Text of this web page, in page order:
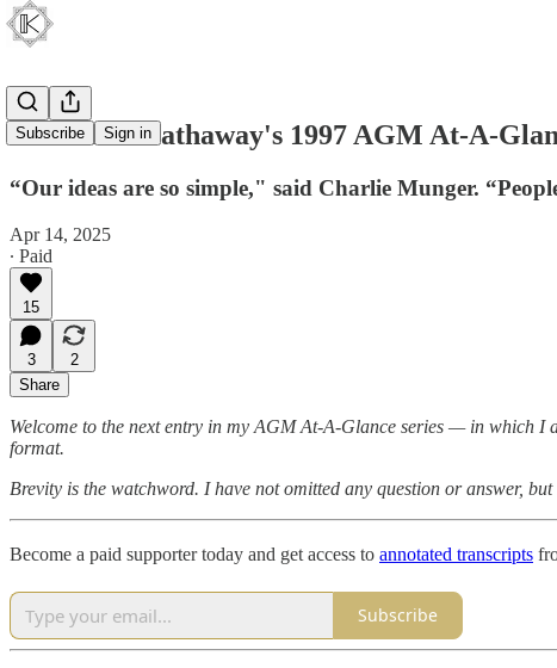
Subscribe Sign in
Berkshire Hathaway's 1997 AGM At-A-
“Our ideas are so simple," said Charlie Munger.
Apr 14, 2025
∙ Paid
15
3
2
Share
Welcome to the next entry in my AGM At-A-Glance series — in which I
format.
Brevity is the watchword. I have not omitted any question or answer,
Become a paid supporter today and get access to annotated transcripts
Subscribe